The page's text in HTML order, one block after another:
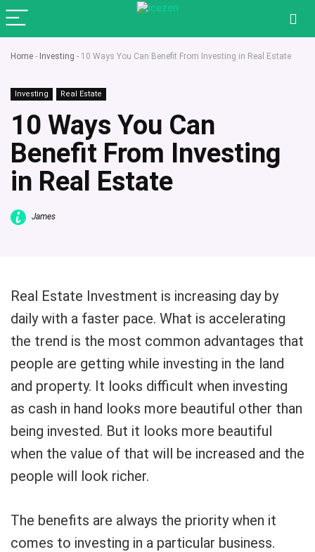
Home - Investing - 10 Ways You Can Benefit From Investing in Real Estate
Investing Real Estate
10 Ways You Can
Benefit From Investing
in Real Estate
James
Real Estate Investment is increasing day by
daily with a faster pace. What is accelerating
the trend is the most common advantages that
people are getting while investing in the land
and property. It looks difficult when investing
as cash in hand looks more beautiful other than
being invested. But it looks more beautiful
when the value of that will be increased and the
people will look richer.
The benefits are always the priority when it
comes to investing in a particular business.